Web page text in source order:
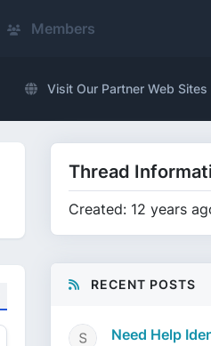
Members
Visit Our Partner Web Sites
Thread
Created: 12 years
RECENT POSTS
Need Help